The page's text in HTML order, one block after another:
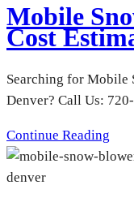
Mobile
Cost
Searching for Mobile
Denver? Call Us:
Continue Reading